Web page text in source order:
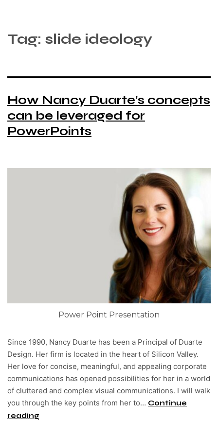
Tag: slide ideology
How Nancy Duarte’s concepts
can be leveraged for
PowerPoints
Power Point Presentation
Since 1990, Nancy Duarte has been a Principal of Duarte
Design. Her firm is located in the heart of Silicon Valley.
Her love for concise, meaningful, and appealing corporate
communications has opened possibilities for her in a world
of cluttered and complex visual communications. I will walk
you through the key points from her to… Continue
reading